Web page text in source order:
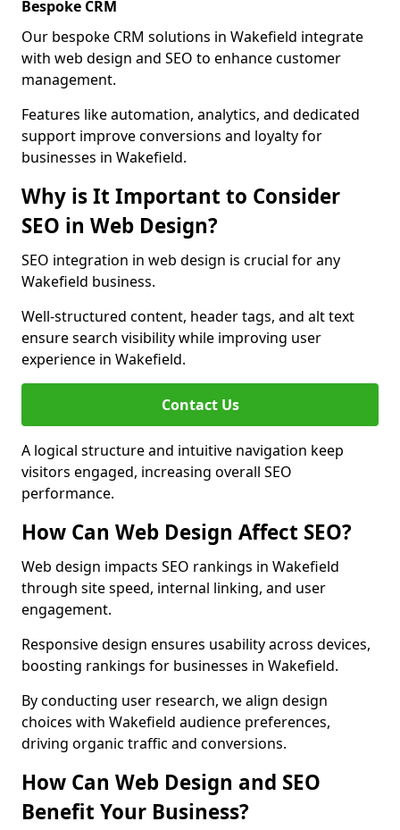
Bespoke CRM
Our bespoke CRM solutions in Wakefield integrate
with web design and SEO to enhance customer
management.
Features like automation, analytics, and dedicated
support improve conversions and loyalty for
businesses in Wakefield.
Why is It Important to Consider
SEO in Web Design?
SEO integration in web design is crucial for any
Wakefield business.
Well-structured content, header tags, and alt text
ensure search visibility while improving user
experience in Wakefield.
Contact Us
A logical structure and intuitive navigation keep
visitors engaged, increasing overall SEO
performance.
How Can Web Design Affect SEO?
Web design impacts SEO rankings in Wakefield
through site speed, internal linking, and user
engagement.
Responsive design ensures usability across devices,
boosting rankings for businesses in Wakefield.
By conducting user research, we align design
choices with Wakefield audience preferences,
driving organic traffic and conversions.
How Can Web Design and SEO
Benefit Your Business?